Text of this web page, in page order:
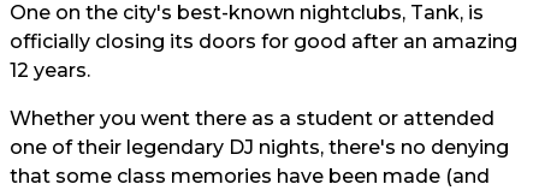
One on the city's best-known nightclubs, Tank, is
officially closing its doors for good after an amazing
12 years.
Whether you went there as a student or attended
one of their legendary DJ nights, there's no denying
that some class memories have been made (and